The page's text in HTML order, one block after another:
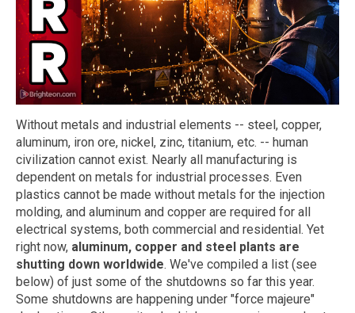
Without metals and industrial elements -- steel, copper,
aluminum, iron ore, nickel, zinc, titanium, etc. -- human
civilization cannot exist. Nearly all manufacturing is
dependent on metals for industrial processes. Even
plastics cannot be made without metals for the injection
molding, and aluminum and copper are required for all
electrical systems, both commercial and residential. Yet
right now, aluminum, copper and steel plants are
shutting down worldwide. We've compiled a list (see
below) of just some of the shutdowns so far this year.
Some shutdowns are happening under "force majeure"